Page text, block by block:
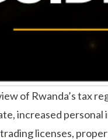
of Rwanda’s tax
increased
licenses,